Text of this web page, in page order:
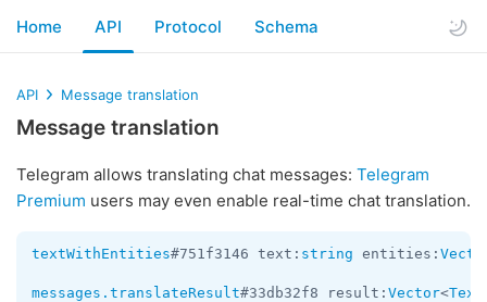
Home API Protocol Schema
API Message translation
Message translation
Telegram allows translating chat messages: Telegram
Premium users may even enable real-time chat translation.
textWithEntities#751f3146 text: string entities:
messages.translateResult#33db32f8 result: Vector<